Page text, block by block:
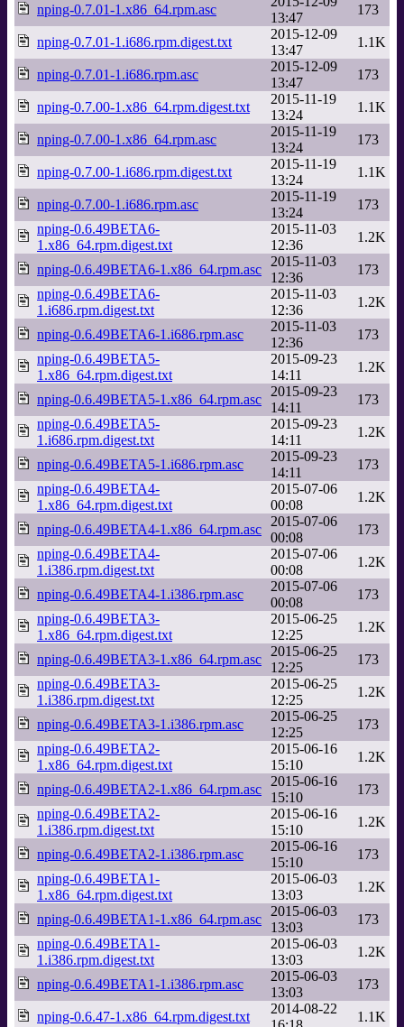
nping-0.7.01-1.x86_64.rpm.asc
13:47
173
nping-0.7.01-1.i686.rpm.digest.txt
2015-12-09
13:47
1.1K
nping-0.7.01-1.i686.rpm.asc
2015-12-09
13:47
173
nping-0.7.00-1.x86_64.rpm.digest.txt
2015-11-19
13:24
1.1K
nping-0.7.00-1.x86_64.rpm.asc
2015-11-19
13:24
173
nping-0.7.00-1.i686.rpm.digest.txt
2015-11-19
13:24
1.1K
nping-0.7.00-1.i686.rpm.asc
2015-11-19
13:24
173
nping-0.6.49BETA6-
1.x86_64.rpm.digest.txt
2015-11-03
12:36
1.2K
nping-0.6.49BETA6-1.x86_64.rpm.asc
2015-11-03
12:36
173
nping-0.6.49BETA6-
1.i686.rpm.digest.txt
2015-11-03
12:36
1.2K
nping-0.6.49BETA6-1.i686.rpm.asc
2015-11-03
12:36
173
nping-0.6.49BETA5-
1.x86_64.rpm.digest.txt
2015-09-23
14:11
1.2K
nping-0.6.49BETA5-1.x86_64.rpm.asc
2015-09-23
14:11
173
nping-0.6.49BETA5-
1.i686.rpm.digest.txt
2015-09-23
14:11
1.2K
nping-0.6.49BETA5-1.i686.rpm.asc
2015-09-23
14:11
173
nping-0.6.49BETA4-
1.x86_64.rpm.digest.txt
2015-07-06
00:08
1.2K
nping-0.6.49BETA4-1.x86_64.rpm.asc
2015-07-06
00:08
173
nping-0.6.49BETA4-
1.i386.rpm.digest.txt
2015-07-06
00:08
1.2K
nping-0.6.49BETA4-1.i386.rpm.asc
2015-07-06
00:08
173
nping-0.6.49BETA3-
1.x86_64.rpm.digest.txt
2015-06-25
12:25
1.2K
nping-0.6.49BETA3-1.x86_64.rpm.asc
2015-06-25
12:25
173
nping-0.6.49BETA3-
1.i386.rpm.digest.txt
2015-06-25
12:25
1.2K
nping-0.6.49BETA3-1.i386.rpm.asc
2015-06-25
12:25
173
nping-0.6.49BETA2-
1.x86_64.rpm.digest.txt
2015-06-16
15:10
1.2K
nping-0.6.49BETA2-1.x86_64.rpm.asc
2015-06-16
15:10
173
nping-0.6.49BETA2-
1.i386.rpm.digest.txt
2015-06-16
15:10
1.2K
nping-0.6.49BETA2-1.i386.rpm.asc
2015-06-16
15:10
173
nping-0.6.49BETA1-
1.x86_64.rpm.digest.txt
2015-06-03
13:03
1.2K
nping-0.6.49BETA1-1.x86_64.rpm.asc
2015-06-03
13:03
173
nping-0.6.49BETA1-
1.i386.rpm.digest.txt
2015-06-03
13:03
1.2K
nping-0.6.49BETA1-1.i386.rpm.asc
2015-06-03
13:03
173
nping-0.6.47-1.x86_64.rpm.digest.txt
2014-08-22
1.1K